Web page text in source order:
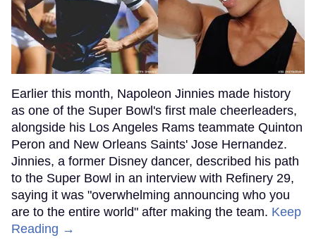
Earlier this month, Napoleon Jinnies made history
as one of the Super Bowl's first male cheerleaders,
alongside his Los Angeles Rams teammate Quinton
Peron and New Orleans Saints' Jose Hernandez.
Jinnies, a former Disney dancer, described his path
to the Super Bowl in an interview with Refinery 29,
saying it was "overwhelming announcing who you
are to the entire world" after making the team. Keep
Reading →